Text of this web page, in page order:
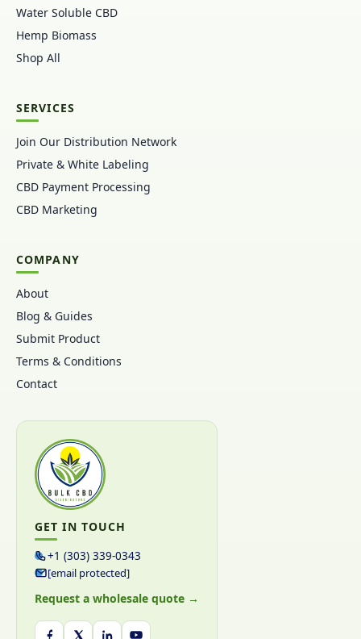
Water Soluble CBD
Hemp Biomass
Shop All
SERVICES
Join Our Distribution Network
Private & White Labeling
CBD Payment Processing
CBD Marketing
COMPANY
About
Blog & Guides
Submit Product
Terms & Conditions
Contact
GET IN TOUCH
+1 (303) 339-0343
[email protected]
Request a wholesale quote →